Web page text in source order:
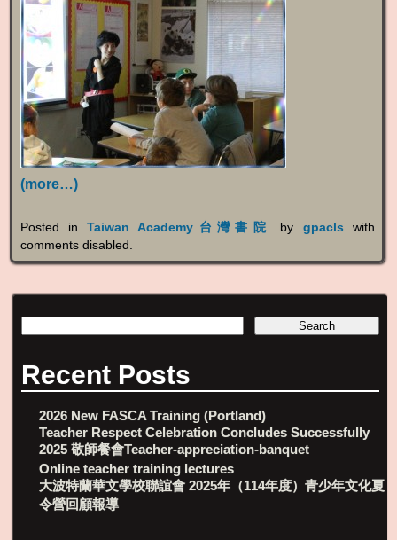
(more…)
Posted inTaiwan Academy台灣書院 by gpacls with
comments disabled
Recent Posts
2026 New FASCA Training (Portland)
Teacher Respect Celebration Concludes Successfully
2025 敬師餐會Teacher-appreciation-banquet
Online teacher training lectures
大波特蘭華文學校聯誼會 2025年（114年度）青少年文化夏
令營回顧報導